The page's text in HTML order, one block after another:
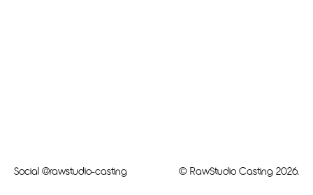
Social @rawstudio-casting © RawStudio Casting 2026.